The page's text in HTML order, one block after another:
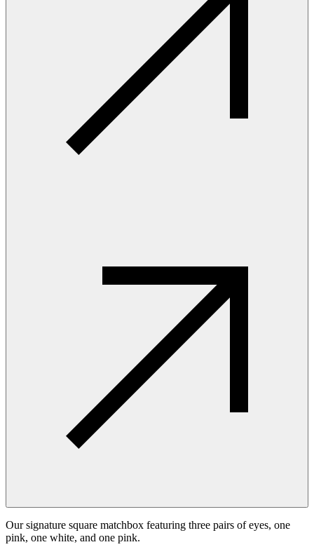
Our signature square matchbox featuring three pairs of eyes, one
pink, one white, and one pink.